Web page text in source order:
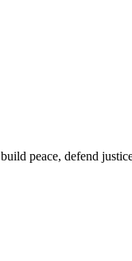
peace, defend